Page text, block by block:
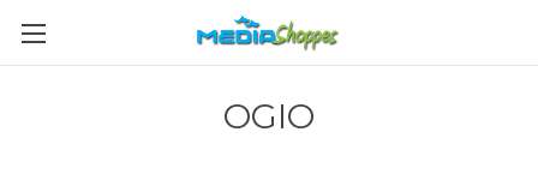
OGIO